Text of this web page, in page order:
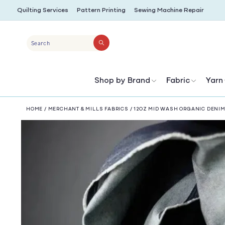
SKIP TO
CONTENT
Quilting Services Pattern Printing Sewing Machine Repair
Search
Shop by Brand Fabric Yarn
HOME / MERCHANT & MILLS FABRICS / 12OZ MID WASH ORGANIC DENIM